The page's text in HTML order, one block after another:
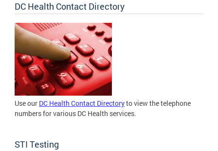
DC Health Contact Directory
Use our DC Health Contact Directoryto view the telephone
numbers for various DC Health services.
STI Testing